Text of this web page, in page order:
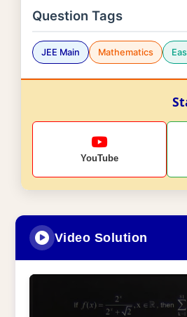
Question Tags
JEE Main Mathematics
YouTube
Video Solution